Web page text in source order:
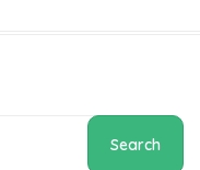
Search